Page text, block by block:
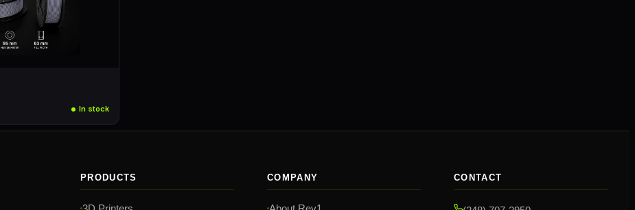
In stock
PRODUCTS COMPANY CONTACT